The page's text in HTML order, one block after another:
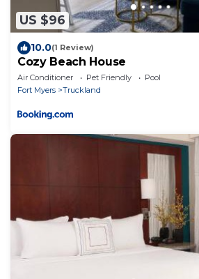
US $96
10.0(1 Review)
Cozy Beach House
Air Conditioner Pet Friendly
Pool
Fort Myers
Truckland